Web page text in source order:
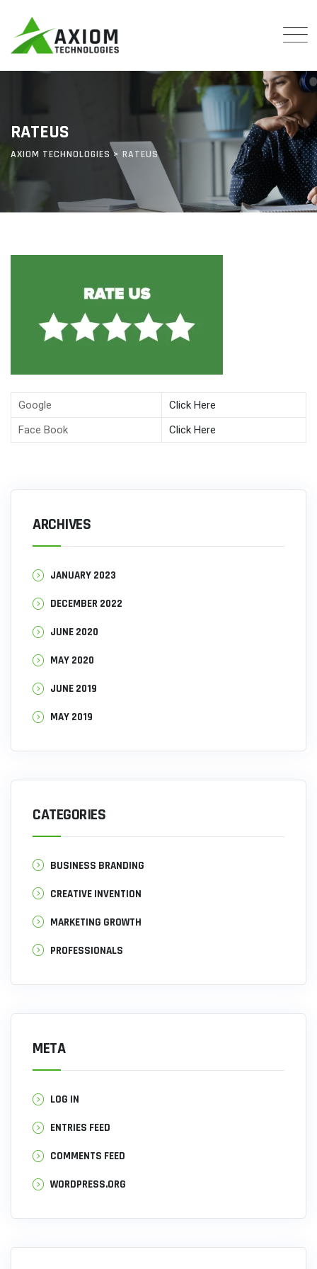
content
RATEUS
AXIOM TECHNOLOGIES > RATEUS
Google
Click Here
Face Book
Click Here
ARCHIVES
JANUARY 2023
DECEMBER 2022
JUNE 2020
MAY 2020
JUNE 2019
MAY 2019
CATEGORIES
BUSINESS BRANDING
CREATIVE INVENTION
MARKETING GROWTH
PROFESSIONALS
META
LOG IN
ENTRIES FEED
COMMENTS FEED
WORDPRESS.ORG